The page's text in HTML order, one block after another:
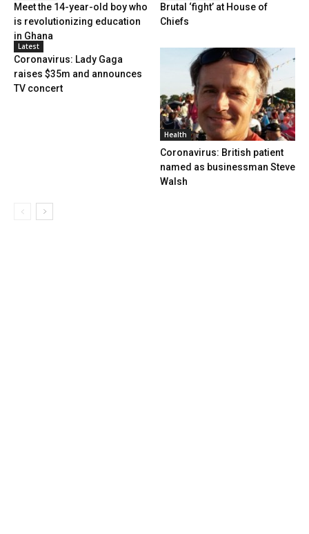
Meet the 14-year-old boy who
is revolutionizing education
in Ghana
Brutal ‘fight’ at House of
Chiefs
Latest
Coronavirus: Lady Gaga
raises $35m and announces
TV concert
Health
Coronavirus: British patient
named as businessman Steve
Walsh